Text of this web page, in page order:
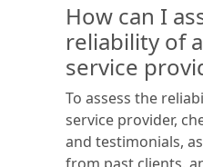
How can I
reliability of
service
To assess the
service provider,
and testimonials,